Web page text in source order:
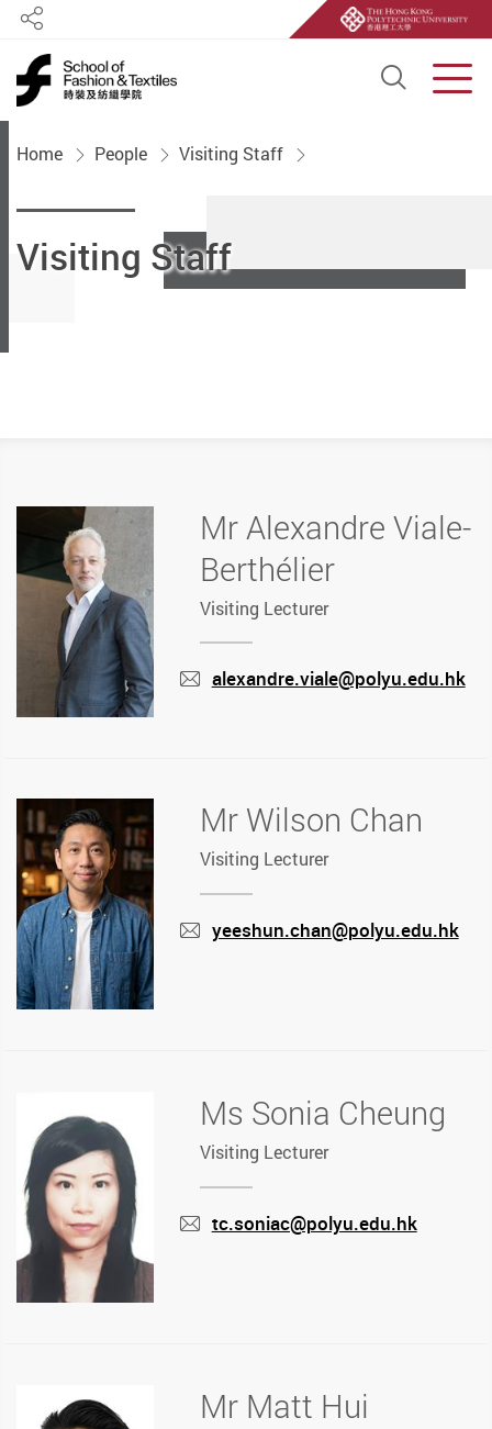
Open
Share
Home People Visiting Staff
Visiting Staff
Mr Alexandre Viale-
Berthélier
Visiting Lecturer
alexandre.viale@polyu.edu.hk
Mr Wilson Chan
Visiting Lecturer
yeeshun.chan@polyu.edu.hk
Ms Sonia Cheung
Visiting Lecturer
tc.soniac@polyu.edu.hk
Mr Matt Hui